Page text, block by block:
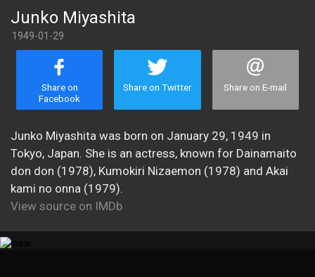
Junko Miyashita
1949-01-29
Share on
Facebook
Share on Twitter Share on E-mail
Junko Miyashita was born on January 29, 1949 in
Tokyo, Japan. She is an actress, known for Dainamaito
don don (1978), Kumokiri Nizaemon (1978) and Akai
kami no onna (1979).
View source on IMDb